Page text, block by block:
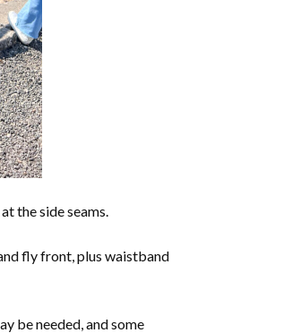
the side seams.
fly front, plus waistband
be needed, and some